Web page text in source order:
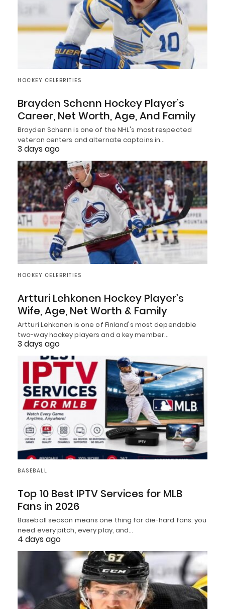
HOCKEY CELEBRITIES
Brayden Schenn Hockey Player’s
Career, Net Worth, Age, And Family
Brayden Schenn is one of the NHL's most respected
veteran centers and alternate captains in…
3 days ago
HOCKEY CELEBRITIES
Artturi Lehkonen Hockey Player’s
Wife, Age, Net Worth & Family
Artturi Lehkonen is one of Finland's most dependable
two-way hockey players and a key member…
3 days ago
BASEBALL
Top 10 Best IPTV Services for MLB
Fans in 2026
Baseball season means one thing for die-hard fans: you
need every pitch, every play, and…
4 days ago